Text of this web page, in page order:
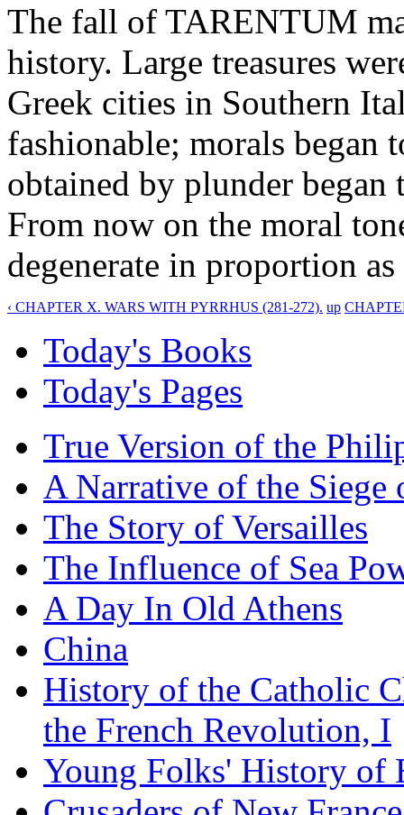
The fall of TARENTUM
history. Large treasures
Greek cities in Southern
fashionable; morals began
obtained by plunder began
From now on the moral
degenerate in proportion
‹ CHAPTER X. WARS WITH PYRRHUS (281-272). up
Today's Books
Today's Pages
True Version of the
A Narrative of the Siege
The Story of Versailles
The Influence of Sea
A Day In Old Athens
China
History of the Catholic
the French Revolution, I
Young Folks' History of